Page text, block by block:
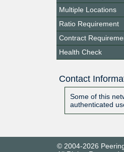
Multiple Locations
Ratio Requirement
Contract
Health Check
Contact
Some of this
authenticated
© 2004-2026